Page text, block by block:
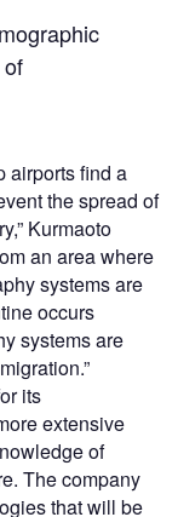
airports find a
the spread of
Kurmaoto
an area where
systems are
occurs
systems are
its
extensive
of
The company
that will be